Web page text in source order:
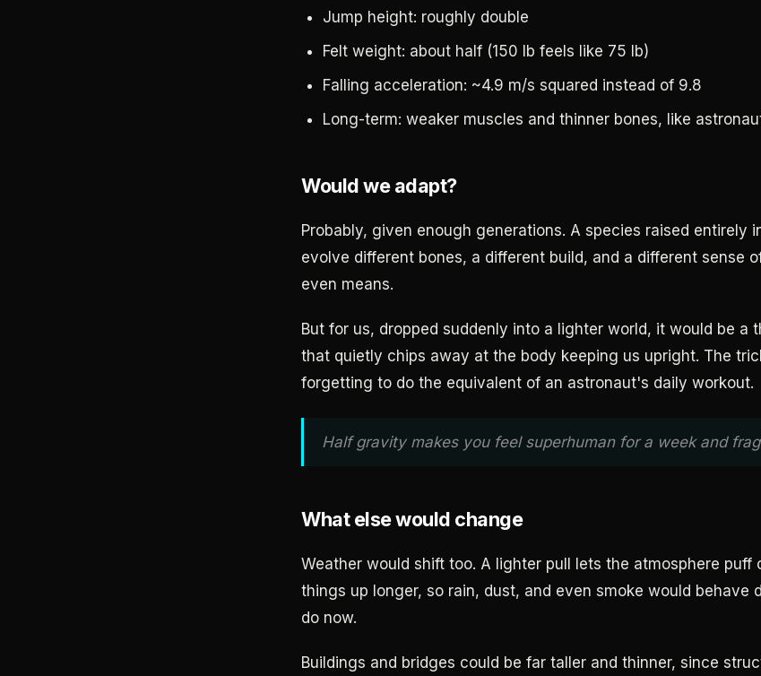
Jump height: roughly double
Felt weight: about half (150 lb feels like 75 lb)
Falling acceleration: ~4.9 m/s squared instead of 9.8
Long-term: weaker muscles and thinner bones, like
Would we adapt?
Probably, given enough generations. A species raised entirely
evolve different bones, a different build, and a different sense
even means.
But for us, dropped suddenly into a lighter world, it would be a
that quietly chips away at the body keeping us upright. The
forgetting to do the equivalent of an astronaut's daily workout.
Half gravity makes you feel superhuman for a week and
What else would change
Weather would shift too. A lighter pull lets the atmosphere puff
things up longer, so rain, dust, and even smoke would behave
do now.
Buildings and bridges could be far taller and thinner, since